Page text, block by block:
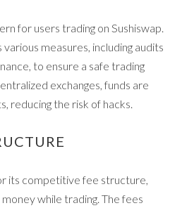
for users trading on Sushiswap.
measures, including audits
to ensure a safe trading
exchanges, funds are
reducing the risk of hacks.
its competitive fee structure,
while trading. The fees